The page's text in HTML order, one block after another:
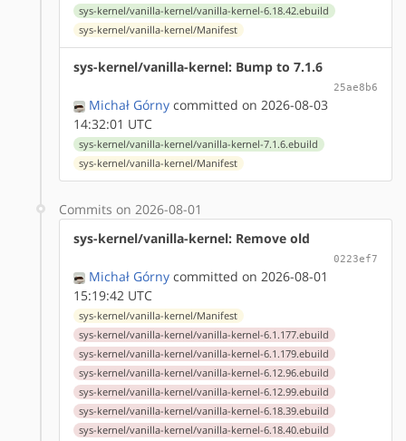
sys-kernel/vanilla-kernel/vanilla-kernel-6.18.42.ebuild
sys-kernel/vanilla-kernel/Manifest
sys-kernel/vanilla-kernel: Bump to 7.1.6
25ae8b6
Michał Górny committed on 2026-08-03
14:32:01 UTC
sys-kernel/vanilla-kernel/vanilla-kernel-7.1.6.ebuild
sys-kernel/vanilla-kernel/Manifest
Commits on 2026-08-01
sys-kernel/vanilla-kernel: Remove old
0223ef7
Michał Górny committed on 2026-08-01
15:19:42 UTC
sys-kernel/vanilla-kernel/Manifest
sys-kernel/vanilla-kernel/vanilla-kernel-6.1.177.ebuild
sys-kernel/vanilla-kernel/vanilla-kernel-6.1.179.ebuild
sys-kernel/vanilla-kernel/vanilla-kernel-6.12.96.ebuild
sys-kernel/vanilla-kernel/vanilla-kernel-6.12.99.ebuild
sys-kernel/vanilla-kernel/vanilla-kernel-6.18.39.ebuild
sys-kernel/vanilla-kernel/vanilla-kernel-6.18.40.ebuild